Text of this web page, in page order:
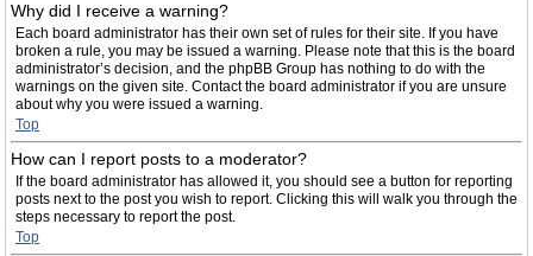
Why did I receive a warning?
Each board administrator has their own set of rules for their site. If you have
broken a rule, you may be issued a warning. Please note that this is the board
administrator’s decision, and the phpBB Group has nothing to do with the
warnings on the given site. Contact the board administrator if you are unsure
about why you were issued a warning.
Top
How can I report posts to a moderator?
If the board administrator has allowed it, you should see a button for reporting
posts next to the post you wish to report. Clicking this will walk you through the
steps necessary to report the post.
Top